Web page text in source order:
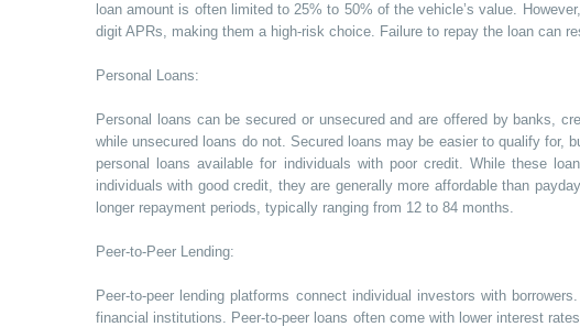
loan amount is often limited to 25% to 50% of the vehicle’s value.
digit APRs, making them a high-risk choice. Failure to repay the loan can
Personal Loans:
Personal loans can be secured or unsecured and are offered by banks,
while unsecured loans do not. Secured loans may be easier to qualify for,
personal loans available for individuals with poor credit. While these
individuals with good credit, they are generally more affordable than
longer repayment periods, typically ranging from 12 to 84 months.
Peer-to-Peer Lending:
Peer-to-peer lending platforms connect individual investors with
financial institutions. Peer-to-peer loans often come with lower interest